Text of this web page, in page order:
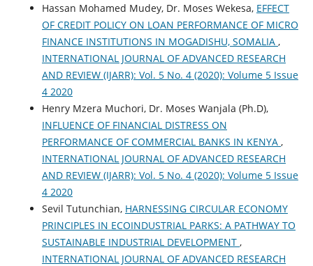
Hassan Mohamed Mudey, Dr. Moses Wekesa, EFFECT
OF CREDIT POLICY ON LOAN PERFORMANCE OF MICRO
FINANCE INSTITUTIONS IN MOGADISHU, SOMALIA ,
INTERNATIONAL JOURNAL OF ADVANCED RESEARCH
AND REVIEW (IJARR): Vol. 5 No. 4 (2020): Volume 5 Issue
4 2020
Henry Mzera Muchori, Dr. Moses Wanjala (Ph.D),
INFLUENCE OF FINANCIAL DISTRESS ON
PERFORMANCE OF COMMERCIAL BANKS IN KENYA ,
INTERNATIONAL JOURNAL OF ADVANCED RESEARCH
AND REVIEW (IJARR): Vol. 5 No. 4 (2020): Volume 5 Issue
4 2020
Sevil Tutunchian, HARNESSING CIRCULAR ECONOMY
PRINCIPLES IN ECOINDUSTRIAL PARKS: A PATHWAY TO
SUSTAINABLE INDUSTRIAL DEVELOPMENT ,
INTERNATIONAL JOURNAL OF ADVANCED RESEARCH